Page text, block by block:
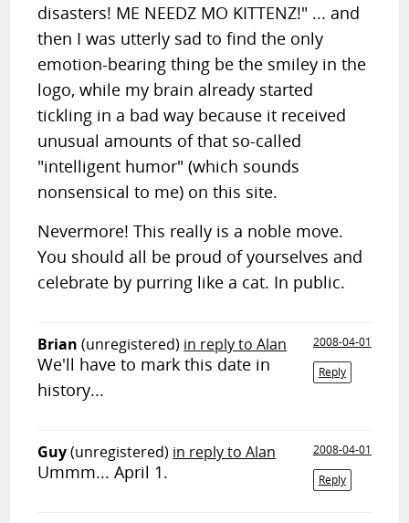
disasters! ME NEEDZ MO KITTENZ!" ... and
then I was utterly sad to find the only
emotion-bearing thing be the smiley in the
logo, while my brain already started
tickling in a bad way because it received
unusual amounts of that so-called
"intelligent humor" (which sounds
nonsensical to me) on this site.
Nevermore! This really is a noble move.
You should all be proud of yourselves and
celebrate by purring like a cat. In public.
Brian (unregistered) in reply to Alan
2008-04-01
Reply
We'll have to mark this date in
history...
Guy(unregistered) in reply to Alan
2008-04-01
Reply
Ummm... April 1.